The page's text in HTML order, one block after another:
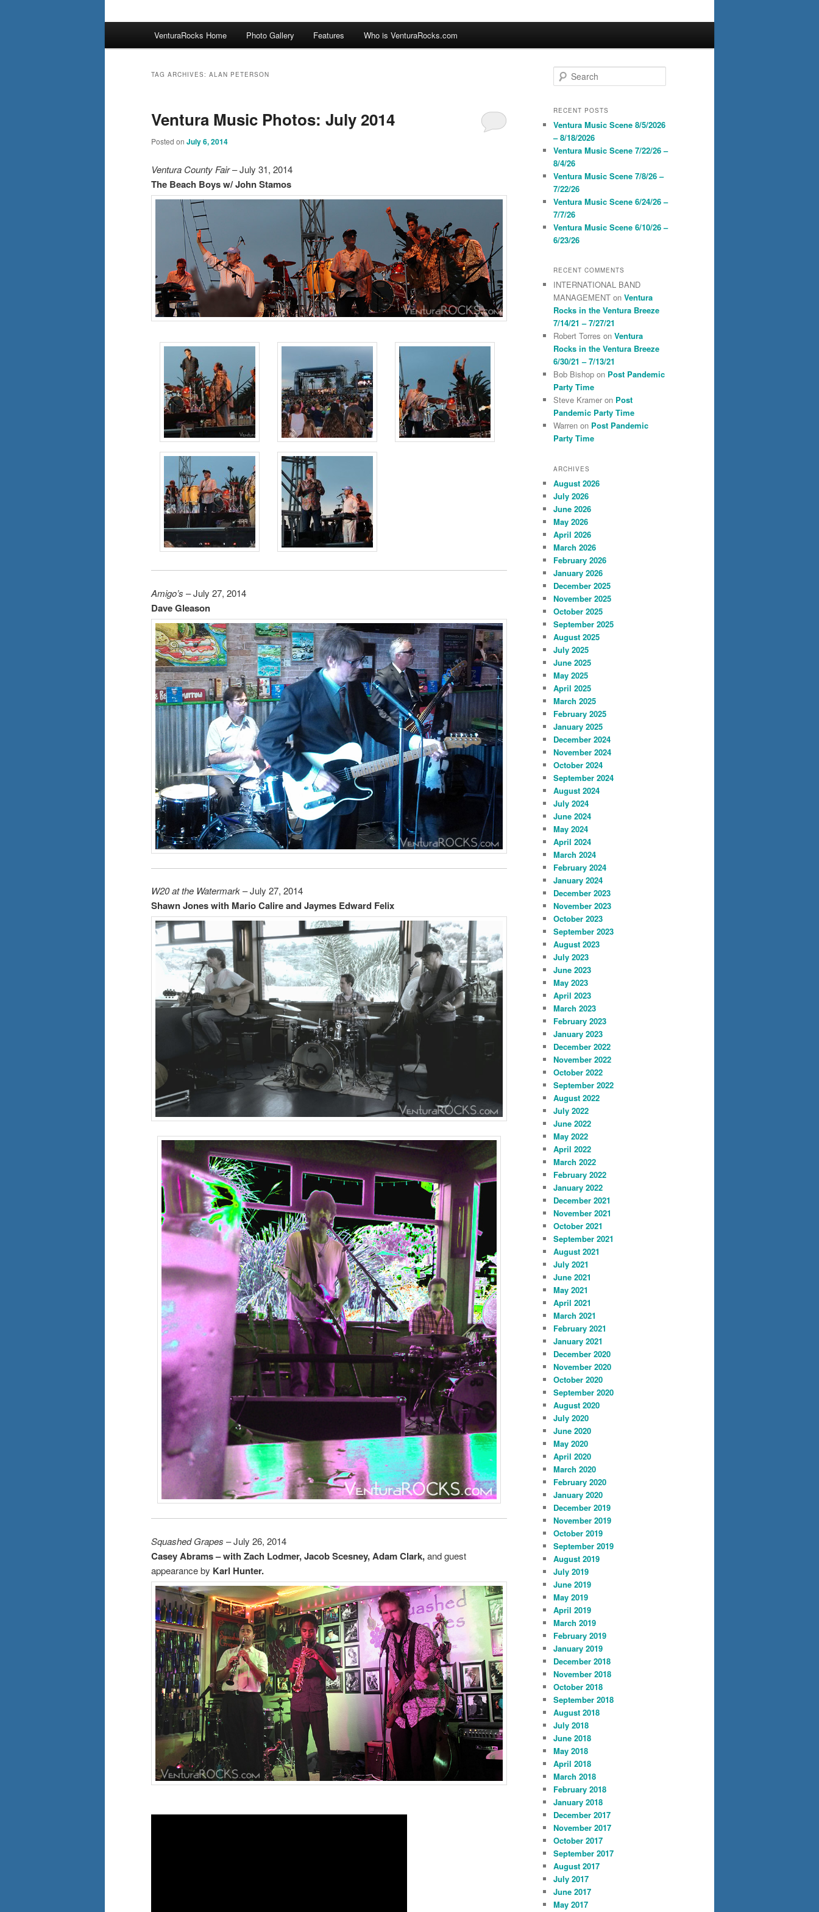
VenturaRocks Home Photo Gallery Features Who is VenturaRocks.com
TAG ARCHIVES: ALAN PETERSON
Ventura Music Photos: July 2014
Posted on July 6, 2014
Ventura County Fair– July 31, 2014
The Beach Boys w/ John Stamos
Amigo’s – July 27, 2014
Dave Gleason
W20 at the Watermark– July 27, 2014
Shawn Jones with Mario Calire and Jaymes Edward Felix
Squashed Grapes – July 26, 2014
Casey Abrams – with Zach Lodmer, Jacob Scesney, Adam Clark,and guest
appearance by Karl Hunter.
e
r
h
RECENT POSTS
Ventura Music Scene 8/5/2026
– 8/18/2026
Ventura Music Scene 7/22/26 –
8/4/26
Ventura Music Scene 7/8/26 –
7/22/26
Ventura Music Scene 6/24/26 –
7/7/26
Ventura Music Scene 6/10/26 –
6/23/26
RECENT COMMENTS
INTERNATIONAL BAND
MANAGEMENT on Ventura
Rocks in the Ventura Breeze
7/14/21 – 7/27/21
Robert Torres on Ventura
Rocks in the Ventura Breeze
6/30/21 – 7/13/21
Bob Bishop on Post Pandemic
Party Time
Steve Kramer on Post
Pandemic Party Time
Warren on Post Pandemic
Party Time
ARCHIVES
August 2026
July 2026
June 2026
May 2026
April 2026
March 2026
February 2026
January 2026
December 2025
November 2025
October 2025
September 2025
August 2025
July 2025
June 2025
May 2025
April 2025
March 2025
February 2025
January 2025
December 2024
November 2024
October 2024
September 2024
August 2024
July 2024
June 2024
May 2024
April 2024
March 2024
February 2024
January 2024
December 2023
November 2023
October 2023
September 2023
August 2023
July 2023
June 2023
May 2023
April 2023
March 2023
February 2023
January 2023
December 2022
November 2022
October 2022
September 2022
August 2022
July 2022
June 2022
May 2022
April 2022
March 2022
February 2022
January 2022
December 2021
November 2021
October 2021
September 2021
August 2021
July 2021
June 2021
May 2021
April 2021
March 2021
February 2021
January 2021
December 2020
November 2020
October 2020
September 2020
August 2020
July 2020
June 2020
May 2020
April 2020
March 2020
February 2020
January 2020
December 2019
November 2019
October 2019
September 2019
August 2019
July 2019
June 2019
May 2019
April 2019
March 2019
February 2019
January 2019
December 2018
November 2018
October 2018
September 2018
August 2018
July 2018
June 2018
May 2018
April 2018
March 2018
February 2018
January 2018
December 2017
November 2017
October 2017
September 2017
August 2017
July 2017
June 2017
May 2017